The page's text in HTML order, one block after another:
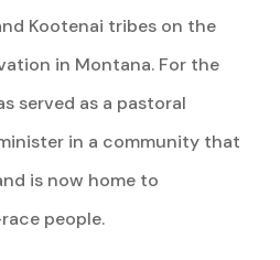
Kootenai tribes on the
in Montana. For the
served as a pastoral
in a community that
is now home to
people.